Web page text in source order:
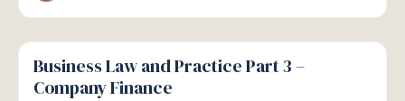
G
GUIDE
Business Law and Practice Part 3 –
Company Finance